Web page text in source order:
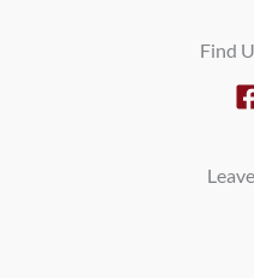
Find